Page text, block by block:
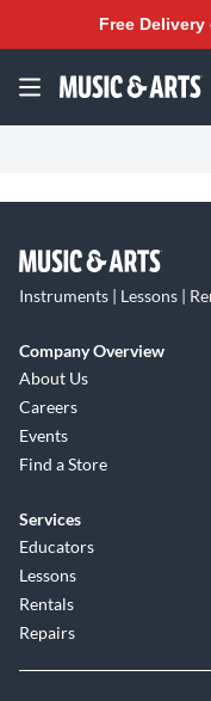
Free Delivery
Instruments | Lessons |
Company Overview
About Us
Careers
Events
Find a Store
Services
Educators
Lessons
Rentals
Repairs